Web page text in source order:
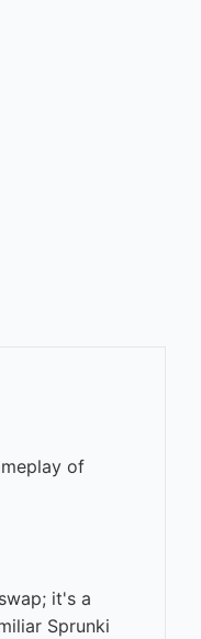
of
it's a
Sprunki